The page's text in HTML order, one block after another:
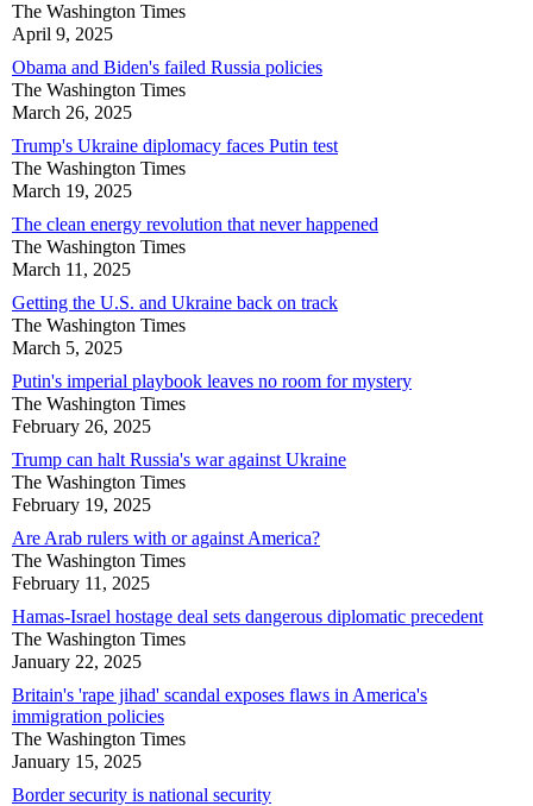
The Washington Times
April 9, 2025
Obama and Biden's failed Russia policies
The Washington Times
March 26, 2025
Trump's Ukraine diplomacy faces Putin test
The Washington Times
March 19, 2025
The clean energy revolution that never happened
The Washington Times
March 11, 2025
Getting the U.S. and Ukraine back on track
The Washington Times
March 5, 2025
Putin's imperial playbook leaves no room for mystery
The Washington Times
February 26, 2025
Trump can halt Russia's war against Ukraine
The Washington Times
February 19, 2025
Are Arab rulers with or against America?
The Washington Times
February 11, 2025
Hamas-Israel hostage deal sets dangerous diplomatic precedent
The Washington Times
January 22, 2025
Britain's 'rape jihad' scandal exposes flaws in America's
immigration policies
The Washington Times
January 15, 2025
Border security is national security